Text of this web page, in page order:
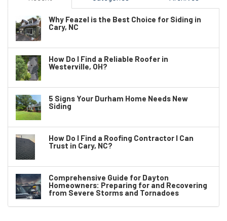
Why Feazel is the Best Choice for Siding in
Cary, NC
How Do I Find a Reliable Roofer in
Westerville, OH?
5 Signs Your Durham Home Needs New
Siding
How Do I Find a Roofing Contractor I Can
Trust in Cary, NC?
Comprehensive Guide for Dayton
Homeowners: Preparing for and Recovering
from Severe Storms and Tornadoes